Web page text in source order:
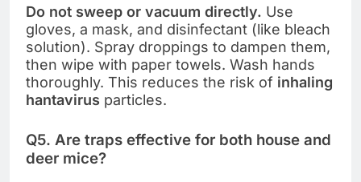
Do not sweep or vacuum directly. Use
gloves, a mask, and disinfectant (like bleach
solution). Spray droppings to dampen them,
then wipe with paper towels. Wash hands
thoroughly. This reduces the risk of inhaling
hantavirus particles.
Q5. Are traps effective for both house and
deer mice?